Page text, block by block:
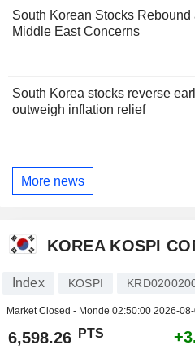
South Korean Stocks
Middle East Concerns
South Korea stocks reverse
outweigh inflation relief
More news
KOREA KOSPI
Index KOSPI
Market Closed - Monde 02:50:00 2026-
6,598.26 PTS